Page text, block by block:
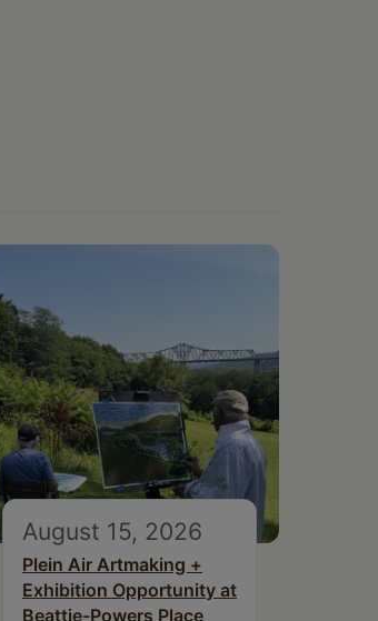
August 15, 2026
Plein Air Artmaking +
Exhibition Opportunity at
Beattie-Powers Place